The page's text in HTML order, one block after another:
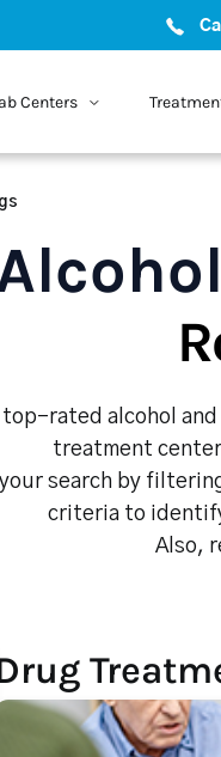
Centers
top-rated alcohol
treatment
search by
criteria to
Also,